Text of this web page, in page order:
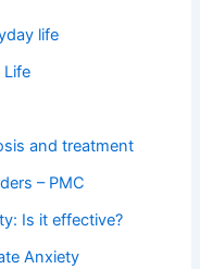
life
Life
and treatment
– PMC
Is it effective?
Anxiety